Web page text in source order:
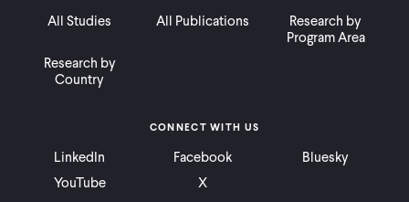
All Studies All Publications
Research by
Program Area
Research by
Country
CONNECT WITH US
LinkedIn Facebook
Bluesky
YouTube
X